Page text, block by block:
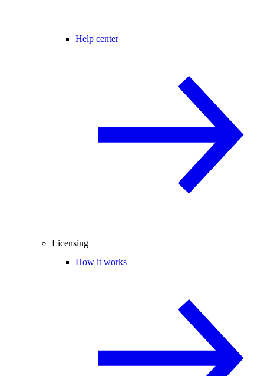
Help center
Licensing
How it works